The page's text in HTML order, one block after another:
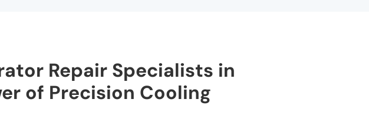
Repair Specialists in
of Precision Cooling